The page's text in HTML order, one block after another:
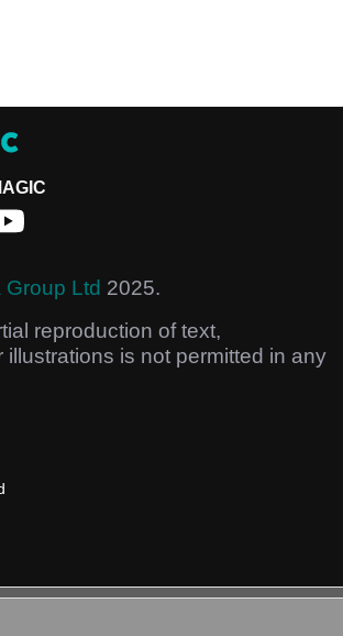
Ltd 2025.
reproduction of text,
illustrations is not permitted in any